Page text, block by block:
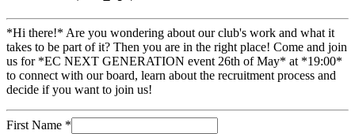
*Hi there!* Are you wondering about our club's work and what it
takes to be part of it? Then you are in the right place! Come and join
us for *EC NEXT GENERATION event 26th of May* at *19:00*
to connect with our board, learn about the recruitment process and
decide if you want to join us!
First Name *